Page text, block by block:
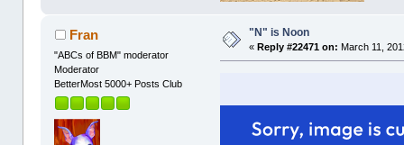
Fran
"ABCs of BBM" moderator
Moderator
BetterMost 5000+ Posts Club
"N" is Noon
«Reply #22471 on: March 11,